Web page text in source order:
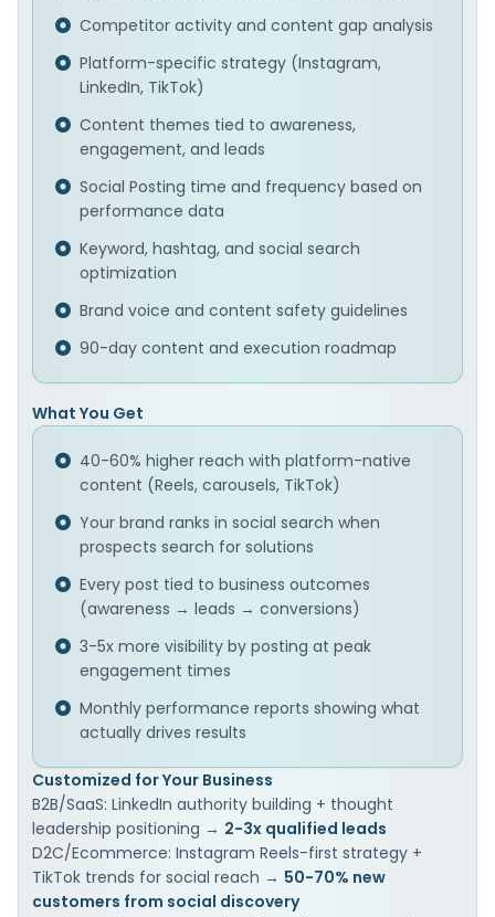
Competitor activity and content gap analysis
Platform-specific strategy (Instagram,
LinkedIn, TikTok)
Content themes tied to awareness,
engagement, and leads
Social Posting time and frequency based on
performance data
Keyword, hashtag, and social search
optimization
Brand voice and content safety guidelines
90-day content and execution roadmap
What You Get
40-60% higher reach with platform-native
content (Reels, carousels, TikTok)
Your brand ranks in social search when
prospects search for solutions
Every post tied to business outcomes
(awareness → leads → conversions)
3-5x more visibility by posting at peak
engagement times
Monthly performance reports showing what
actually drives results
Customized for Your Business
B2B/SaaS: LinkedIn authority building + thought
leadership positioning → 2-3x qualified leads
D2C/Ecommerce: Instagram Reels-first strategy +
TikTok trends for social reach → 50-70% new
customers from social discovery